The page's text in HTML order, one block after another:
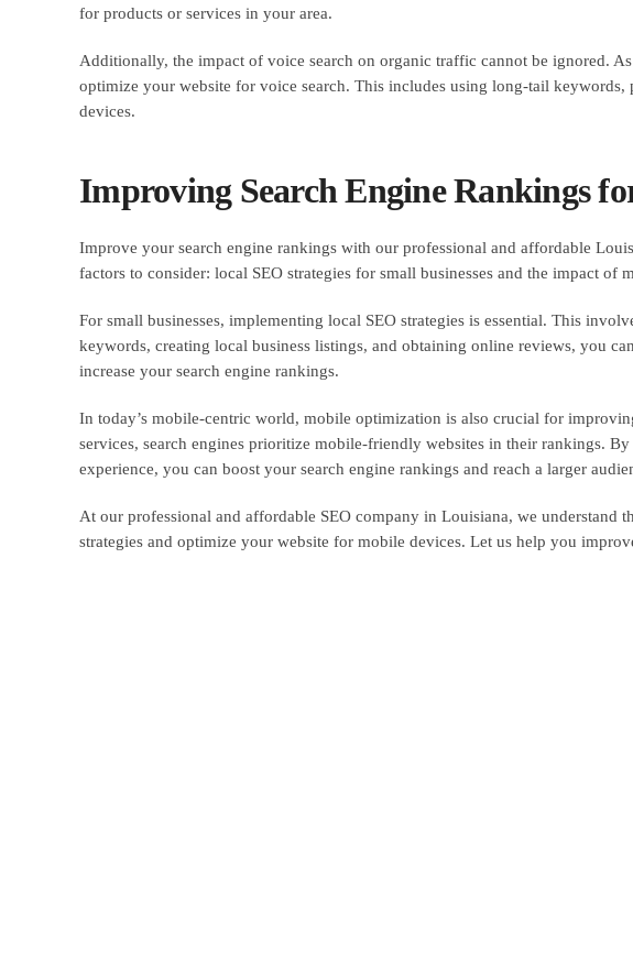
for products or services in your area.
Additionally, the impact of voice search on organic traffic cannot be ignored.
optimize your website for voice search. This includes using long-tail
devices.
Improving Search Engine Rankings
Improve your search engine rankings with our professional and affordable
factors to consider: local SEO strategies for small businesses and the impact of
For small businesses, implementing local SEO strategies is essential. This
keywords, creating local business listings, and obtaining online reviews, you
increase your search engine rankings.
In today’s mobile-centric world, mobile optimization is also crucial for
services, search engines prioritize mobile-friendly websites in their rankings.
experience, you can boost your search engine rankings and reach a larger
At our professional and affordable SEO company in Louisiana, we understand
strategies and optimize your website for mobile devices. Let us help you